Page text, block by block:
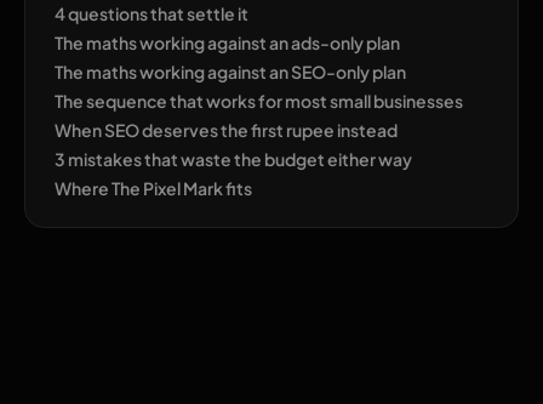
4 questions that settle it
The maths working against an ads-only plan
The maths working against an SEO-only plan
The sequence that works for most small businesses
When SEO deserves the first rupee instead
3 mistakes that waste the budget either way
Where The Pixel Mark fits